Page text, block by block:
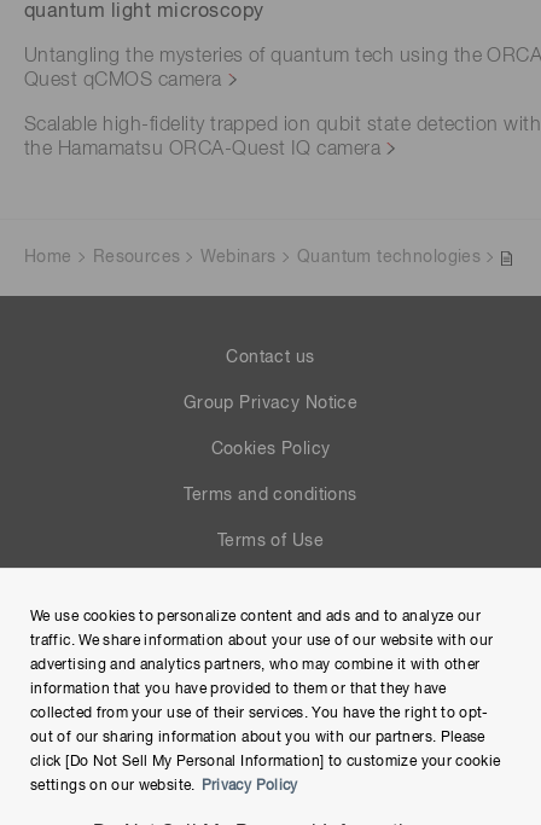
quantum light microscopy
Untangling the mysteries of quantum tech using the
Quest qCMOS camera
Scalable high-fidelity trapped ion qubit state detection with
the Hamamatsu ORCA-Quest IQ camera
Home Resources Webinars Quantum technologies
Contact us
Group Privacy Notice
Cookies Policy
Terms and conditions
Terms of Use
Site Map
We use cookies to personalize content and ads and to analyze our
traffic. We share information about your use of our website with our
advertising and analytics partners, who may combine it with other
information that you have provided to them or that they have
collected from your use of their services. You have the right to opt-
out of our sharing information about you with our partners. Please
click [Do Not Sell My Personal Information] to customize your cookie
settings on our website.
Privacy Policy